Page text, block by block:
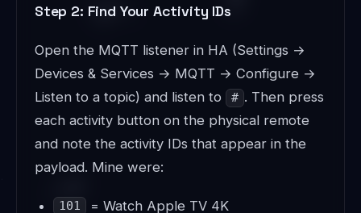
Step 2: Find Your Activity IDs
Open the MQTT listener in HA (Settings →
Devices & Services → MQTT → Configure →
Listen to a topic) and listen to
# . Then press
each activity button on the physical remote
and note the activity IDs that appear in the
payload. Mine were:
101 = Watch Apple TV 4K